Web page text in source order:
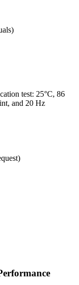
test: 25°C, 86
and 20 Hz